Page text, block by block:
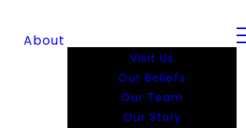
About
Visit Us
Our Beliefs
Our Team
Our Story